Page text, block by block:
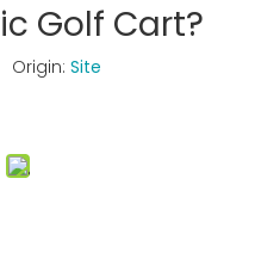
Golf Cart?
Site